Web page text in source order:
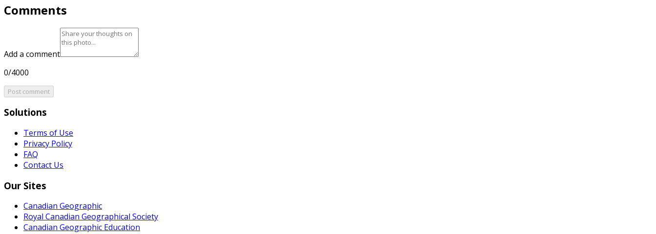
Comments
Add a comment
0/4000
Post comment
Solutions
Terms of Use
Privacy Policy
FAQ
Contact Us
Our Sites
Canadian Geographic
Royal Canadian Geographical Society
Canadian Geographic Education